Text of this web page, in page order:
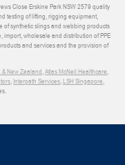
Close Erskine Park NSW 2579 quality
testing of lifting, rigging equipment,
of synthetic slings and webbing products
wholesale and distribution of PPE
and services and the provision of
New Zealand,Atlas McNeil Healthcare,
, Interpath Services,LSH Singapore,